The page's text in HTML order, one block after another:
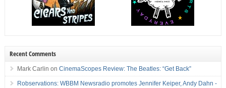
Recent Comments
Mark Carlin on CinemaScopes Review: The Beatles: “Get Back”
Robservations: WBBM Newsradio promotes Jennifer Keiper, Andy Dahn -